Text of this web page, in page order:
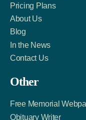
Pricing Plans
About Us
Blog
In the News
Contact Us
Other
Free Memorial
Obituary Writer